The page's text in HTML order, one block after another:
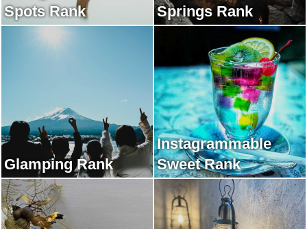
Spots Rank
Springs Rank
Glamping Rank
Instagrammable
Sweet Rank